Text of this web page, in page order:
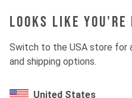
Looks like you're
Switch to the USA store for
and shipping options.
United States
Rear derailleur